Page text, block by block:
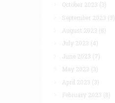
October 2023 (3)
September 2023 (3)
August 2023 (8)
July 2023 (4)
June 2023 (7)
May 2023 (3)
April 2023 (3)
February 2023 (8)